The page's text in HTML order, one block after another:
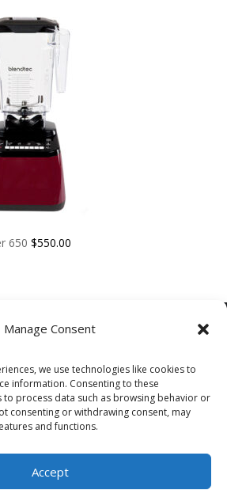
Manage Consent
we use technologies like cookies to
information. Consenting to these
to process data such as browsing behavior or
consenting or withdrawing consent, may
and functions.
Accept
650 $550.00
2022 | Cappuccine |
511-3127
Terms, and
|Distributors-only
Section